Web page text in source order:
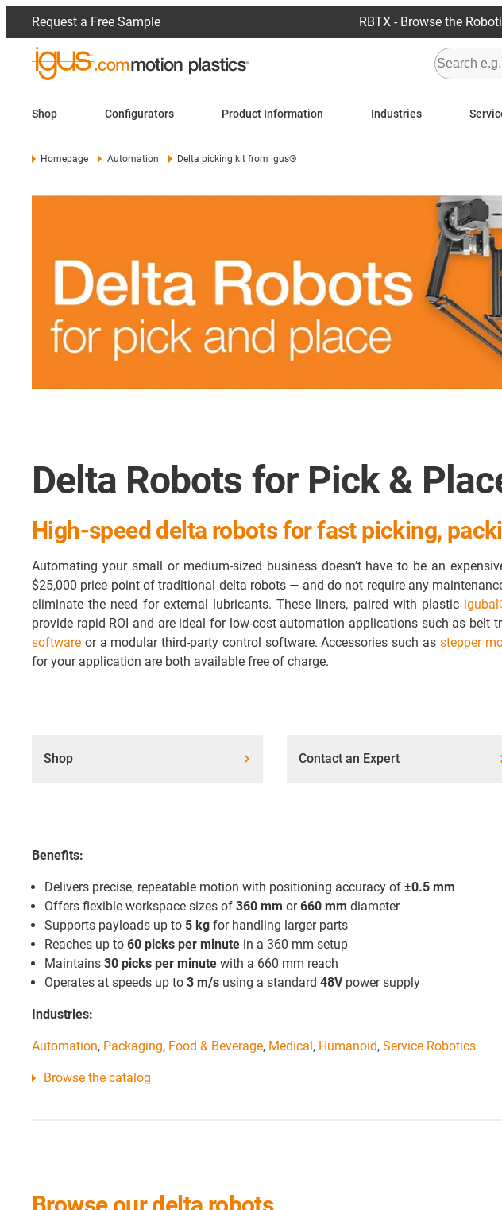
Request a Free Sample RBTX - Browse the
Shop Configurators Product Information Industries
Homepage Automation Delta picking kit from igus®
Delta Robots for Pick &
High-speed delta robots for fast picking,
Automating your small or medium-sized business doesn’t have to be an
$25,000 price point of traditional delta robots — and do not require any
eliminate the need for external lubricants. These liners, paired with plastic
provide rapid ROI and are ideal for low-cost automation applications such as
software or a modular third-party control software. Accessories such as stepper
for your application are both available free of charge.
Shop Contact an Expert
Benefits:
Delivers precise, repeatable motion with positioning accuracy of ±0.5 mm
Offers flexible workspace sizes of 360 mm or660 mm diameter
Supports payloads up to 5 kg for handling larger parts
Reaches up to 60 picks per minute in a 360 mm setup
Maintains 30 picks per minute with a 660 mm reach
Operates at speeds up to 3 m/s using a standard 48Vpower supply
Industries:
Automation, Packaging, Food & Beverage, Medical, Humanoid, Service Robotics
Browse the catalog